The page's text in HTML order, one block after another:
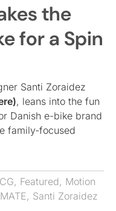
the
for a Spin
Santi Zoraidez
, leans into the fun
Danish e-bike brand
family-focused
CG, Featured, Motion
MATE , Santi Zoraidez